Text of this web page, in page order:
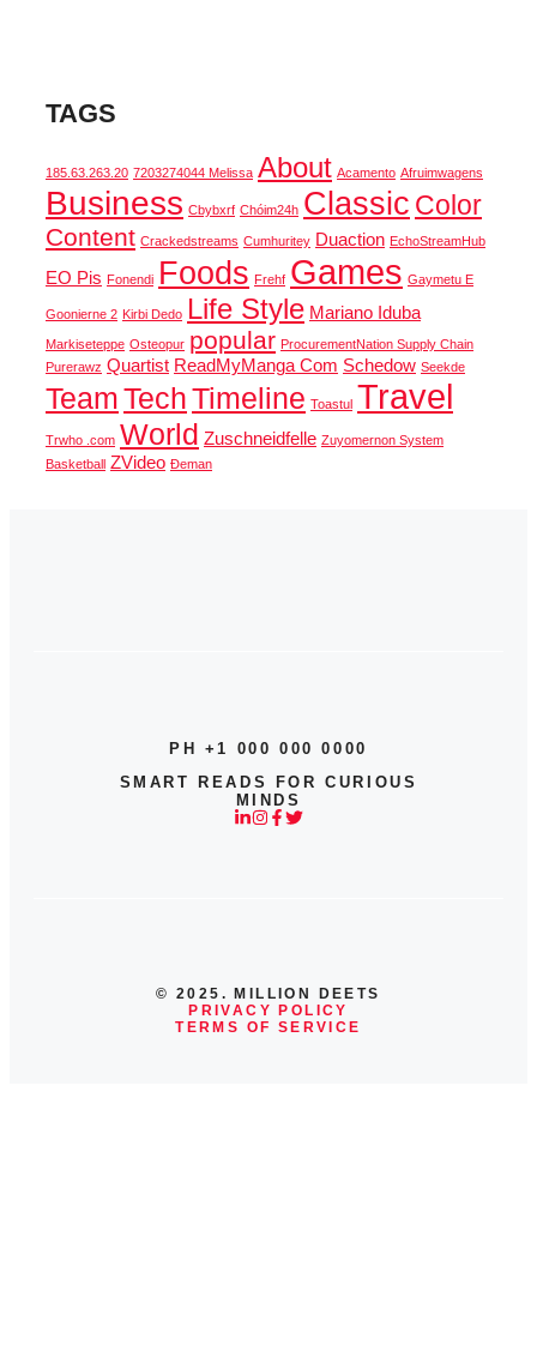
TAGS
185.63.263.20 7203274044 Melissa About Acamento Afruimwagens
Business Cbybxrf Chóim24h Classic Color
Content Crackedstreams Cumhuritey Duaction EchoStreamHub
EO Pis Fonendi Foods Frehf Games Gaymetu E
Goonierne 2 Kirbi Dedo Life Style Mariano Iduba
Markiseteppe Osteopur popular ProcurementNation Supply Chain
Purerawz Quartist ReadMyManga Com Schedow Seekde
TeamTechTimeline Toastul Travel
Trwho .com World Zuschneidfelle Zuyomernon System
Basketball ZVideo Đeman
PH +1 000 000 0000
SMART READS FOR CURIOUS
MINDS
© 2025. MILLION DEETS
PRIVACY POLICY
TERMS OF SERVICE